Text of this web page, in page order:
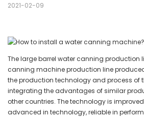
2021-02-09
The large barrel water canning production
canning machine production line
the production technology and process of
integrating the advantages of similar
other countries. The technology is
advanced in technology, reliable in